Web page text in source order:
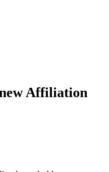
Affiliation